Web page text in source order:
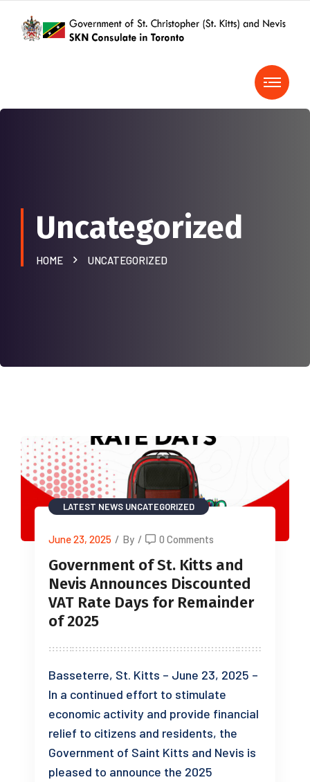
Uncategorized
HOME UNCATEGORIZED
LATEST NEWS UNCATEGORIZED
June 23, 2025 / By / 0 Comments
Government of St. Kitts and
Nevis Announces Discounted
VAT Rate Days for Remainder
of 2025
Basseterre, St. Kitts – June 23, 2025 –
In a continued effort to stimulate
economic activity and provide financial
relief to citizens and residents, the
Government of Saint Kitts and Nevis is
pleased to announce the 2025